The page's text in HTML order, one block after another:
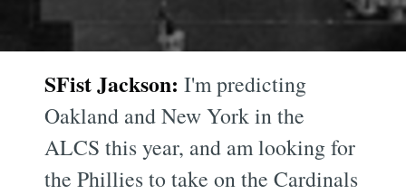
SFist Jackson: I'm predicting
Oakland and New York in the
ALCS this year, and am looking for
the Phillies to take on the Cardinals